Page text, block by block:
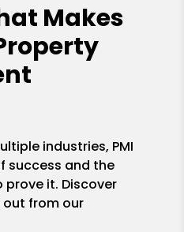
Makes
industries, PMI
success and the
it. Discover
from our